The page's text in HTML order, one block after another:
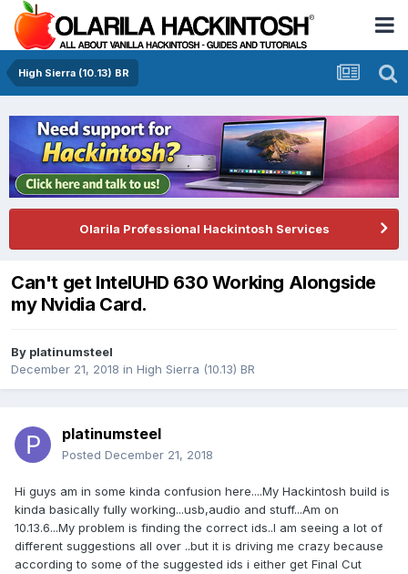
High Sierra (10.13) BR
Olarila Professional Hackintosh Services
Can't get IntelUHD 630 Working Alongside
my Nvidia Card.
By platinumsteel
December 21, 2018 in High Sierra (10.13) BR
platinumsteel
Posted December 21, 2018
Hi guys am in some kinda confusion here....My Hackintosh build is
kinda basically fully working...usb,audio and stuff...Am on
10.13.6...My problem is finding the correct ids..I am seeing a lot of
different suggestions all over ..but it is driving me crazy because
according to some of the suggested ids i either get Final Cut